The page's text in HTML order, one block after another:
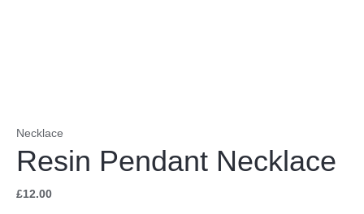
Necklace
Resin Pendant Necklace
£12.00